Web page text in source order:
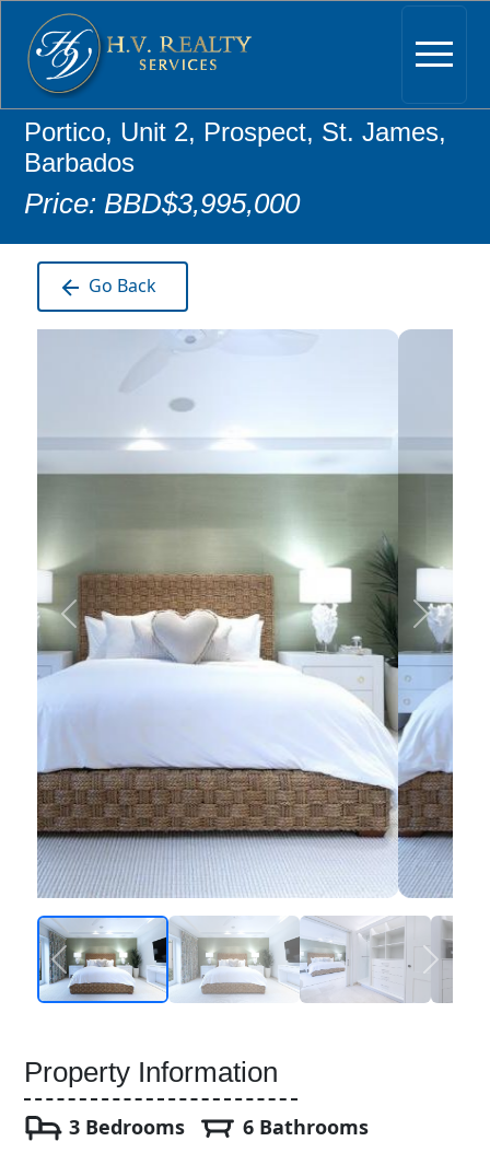
Portico, Unit 2, Prospect, St. James,
Barbados
Price: BBD$3,995,000
Go Back
Property Information
3 Bedrooms 6 Bathrooms